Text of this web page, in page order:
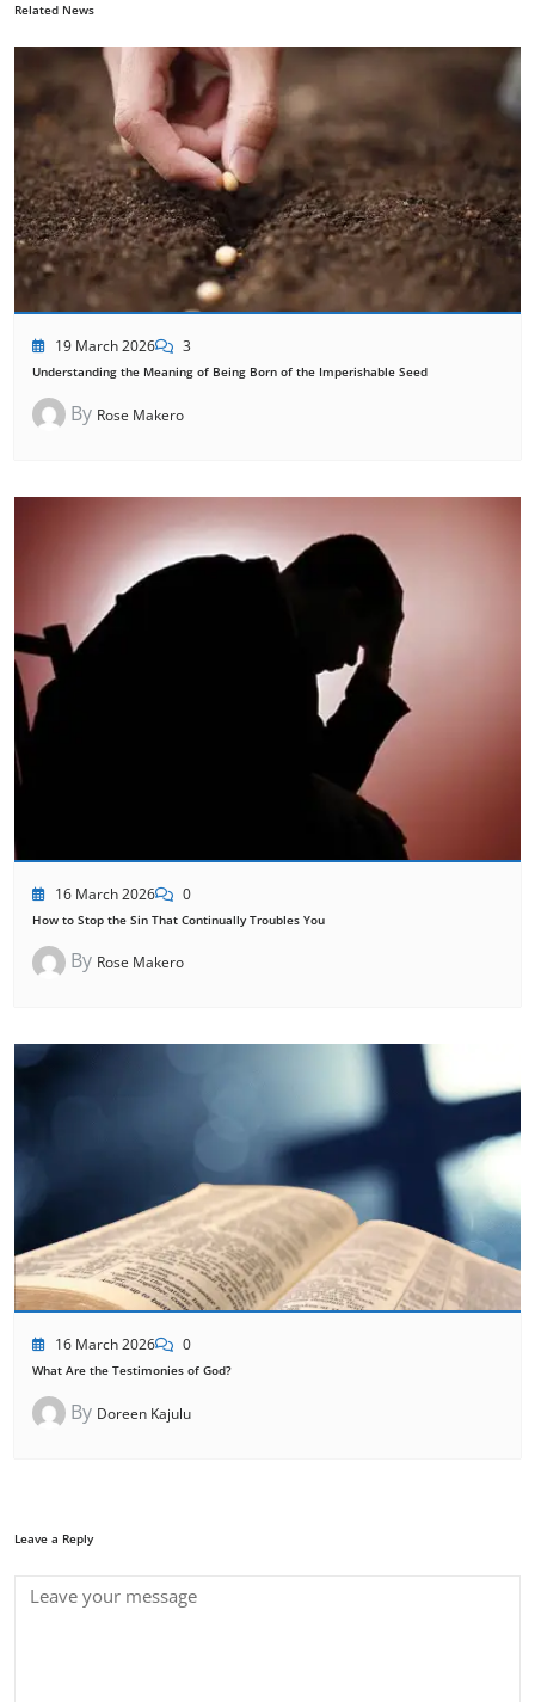
Related News
19 March 2026 3
Understanding the Meaning of Being Born of the Imperishable Seed
By Rose Makero
16 March 2026 0
How to Stop the Sin That Continually Troubles You
By Rose Makero
16 March 2026 0
What Are the Testimonies of God?
By Doreen Kajulu
Leave a Reply